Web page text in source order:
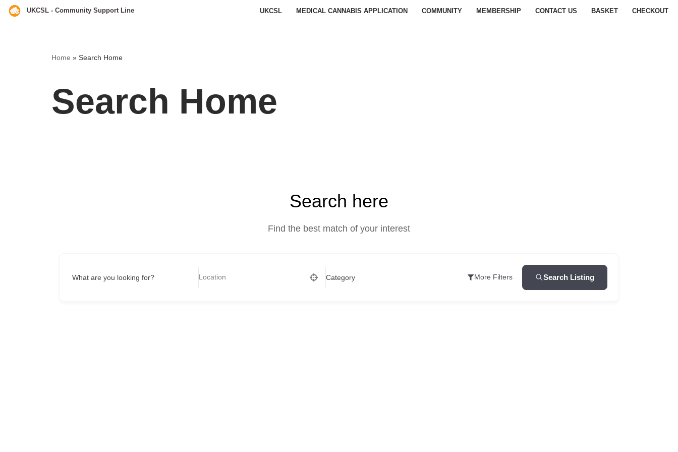
UKCSL - Community Support Line UKCSL MEDICAL CANNABIS APPLICATION COMMUNITY MEMBERSHIP CONTACT US BASKET CHECKOUT
Home » Search Home
Search Home
Search here
Find the best match of your interest
What are you looking for? Category More Filters Search Listing